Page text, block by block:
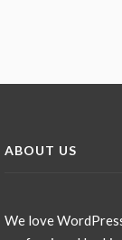
ABOUT US
We love